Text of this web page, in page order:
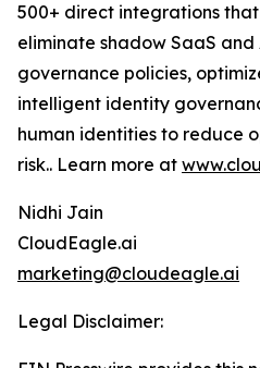
500+ direct integrations
eliminate shadow SaaS
governance policies,
intelligent identity
human identities to reduce
risk.. Learn more at
Nidhi Jain
CloudEagle.ai
marketing@cloudeagle.ai
Legal Disclaimer: